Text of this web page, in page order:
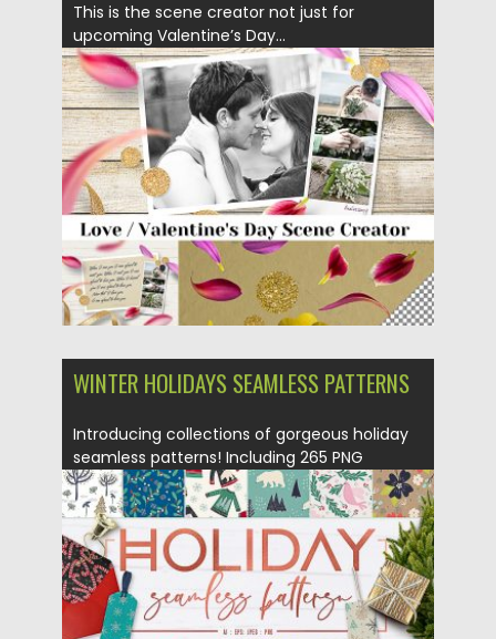
This is the scene creator not just for
upcoming Valentine’s Day...
Posted on 05.02.2019 by Spread
Updated on 21.02.2019
WINTER HOLIDAYS SEAMLESS PATTERNS
Introducing collections of gorgeous holiday
seamless patterns! Including 265 PNG
images,...
Posted on 02.10.2018 Spread
Updated on 02.10.2018